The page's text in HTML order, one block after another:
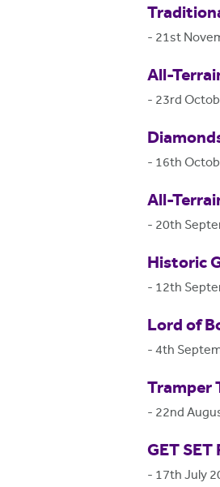
- 21st
All-
- 23rd
- 16th
All-
- 20th
Historic
- 12th
Lord of
-4th
Tramper
- 22nd
GET SET
- 17th July